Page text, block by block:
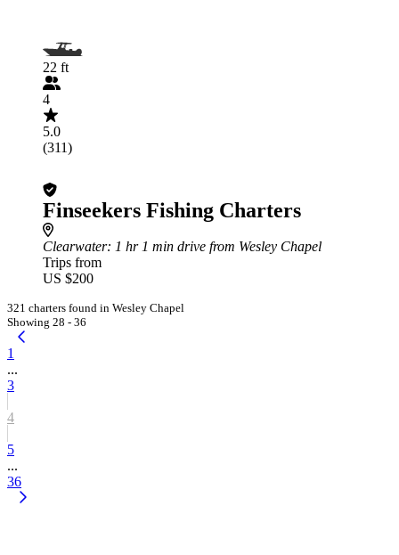
22 ft
4
5.0
(311)
Finseekers Fishing Charters
Clearwater: 1 hr 1 min drive from Wesley Chapel
Trips from
US $200
321 charters found in Wesley Chapel
Showing 28 - 36
1
...
3
4
5
...
36